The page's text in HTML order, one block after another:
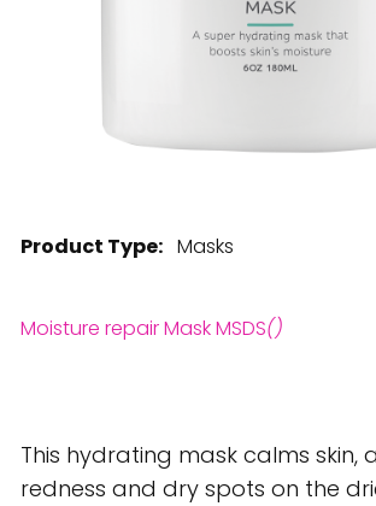
Product Type: Masks
Moisture repair Mask MSDS()
This hydrating mask calms skin,
redness and dry spots on the